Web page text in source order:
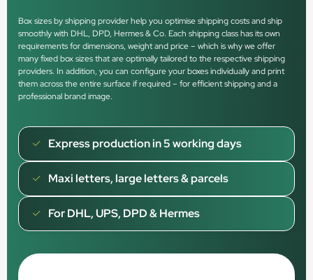
Box sizes by shipping provider help you optimise shipping costs and ship
smoothly with DHL, DPD, Hermes & Co. Each shipping class has its own
requirements for dimensions, weight and price – which is why we offer
many fixed box sizes that are optimally tailored to the respective shipping
providers. In addition, you can configure your boxes individually and print
them across the entire surface if required – for efficient shipping and a
professional brand image.
Express production in 5 working days
Maxi letters, large letters & parcels
For DHL, UPS, DPD & Hermes